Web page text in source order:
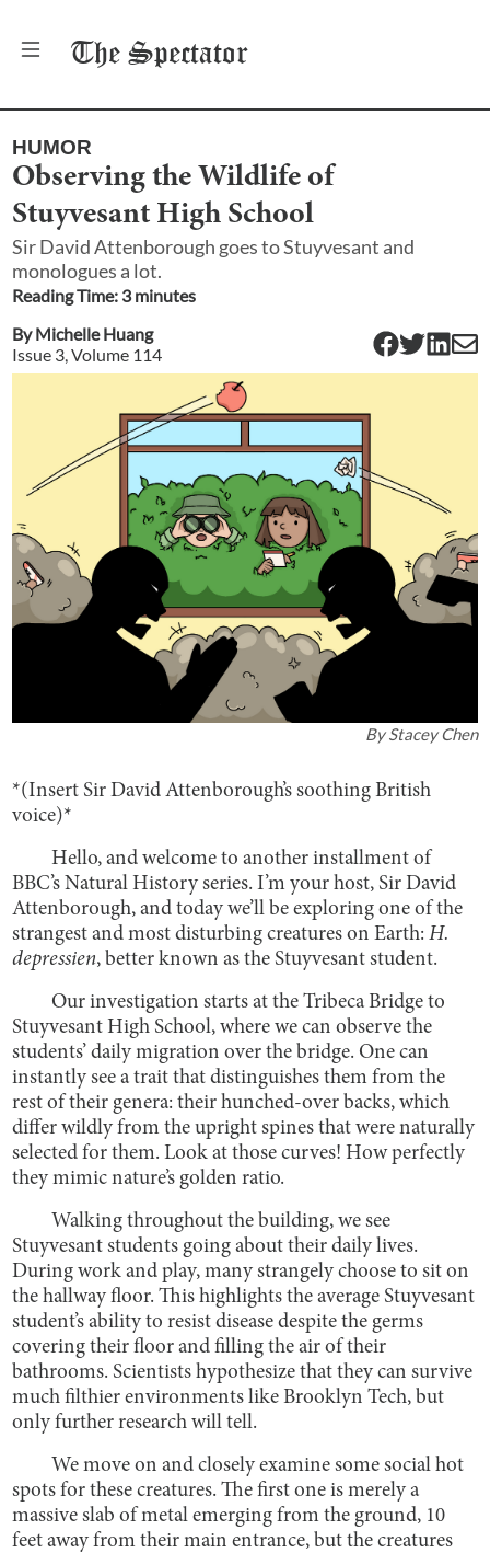
The Spectator
HUMOR
Observing the Wildlife of
Stuyvesant High School
Sir David Attenborough goes to Stuyvesant and
monologues a lot.
Reading Time: 3minutes
ByMichelle Huang
Issue 3 , Volume 114
ByStacey Chen
*(Insert Sir David Attenborough’s soothing British
voice)*
Hello, and welcome to another installment of
BBC’s Natural History series. I’m your host, Sir David
Attenborough, and today we’ll be exploring one of the
strangest and most disturbing creatures on Earth:H.
depressien, better known as the Stuyvesant student.
Our investigation starts at the Tribeca Bridge to
Stuyvesant High School, where we can observe the
students’ daily migration over the bridge. One can
instantly see a trait that distinguishes them from the
rest of their genera: their hunched-over backs, which
differ wildly from the upright spines that were naturally
selected for them. Look at those curves! How perfectly
they mimic nature’s golden ratio.
Walking throughout the building, we see
Stuyvesant students going about their daily lives.
During work and play, many strangely choose to sit on
the hallway floor. This highlights the average Stuyvesant
student’s ability to resist disease despite the germs
covering their floor and filling the air of their
bathrooms. Scientists hypothesize that they can survive
much filthier environments like Brooklyn Tech, but
only further research will tell.
We move on and closely examine some social hot
spots for these creatures. The first one is merely a
massive slab of metal emerging from the ground, 10
feet away from their main entrance, but the creatures